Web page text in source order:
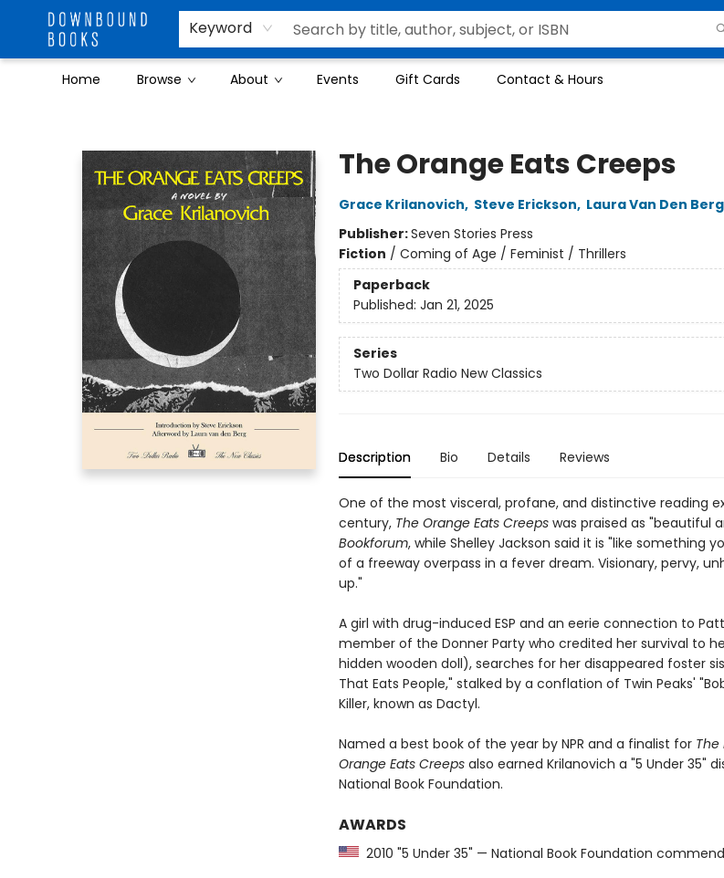
Keyword
Home Browse About Events Gift Cards Contact & Hours
The Orange Eats Creeps
Grace Krilanovich, Steve Erickson, Laura Van Den Berg
Publisher:Seven Stories Press
Fiction / Coming of Age / Feminist / Thrillers
Paperback
Published: Jan 21, 2025
Series
Two Dollar Radio New Classics
Description Bio Details Reviews
One of the most visceral, profane, and distinctive reading
century, The Orange Eats Creepswas praised as "beautiful
Bookforum, while Shelley Jackson said it is "like something
of a freeway overpass in a fever dream. Visionary, pervy,
up."
A girl with drug-induced ESP and an eerie connection to
member of the Donner Party who credited her survival to
hidden wooden doll), searches for her disappeared foster
That Eats People," stalked by a conflation of Twin Peaks'
Killer, known as Dactyl.
Named a best book of the year by NPR and a finalist for The
Orange Eats Creepsalso earned Krilanovich a "5 Under 35"
National Book Foundation.
AWARDS
2010 "5 Under 35" — National Book Foundation